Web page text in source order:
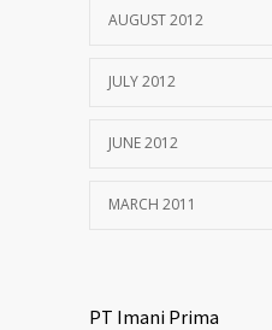
AUGUST 2012
JULY 2012
JUNE 2012
MARCH 2011
PT Imani Prima